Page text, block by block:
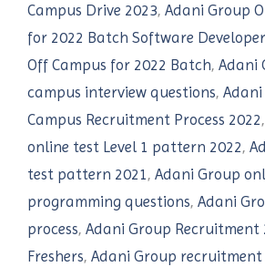
Campus Drive 2023, Adani Group
for 2022 Batch Software Developer
Off Campus for 2022 Batch, Adani
campus interview questions, Adani
Campus Recruitment Process 2022,
online test Level 1 pattern 2022,
test pattern 2021, Adani Group
programming questions, Adani
process, Adani Group Recruitment
Freshers, Adani Group recruitment